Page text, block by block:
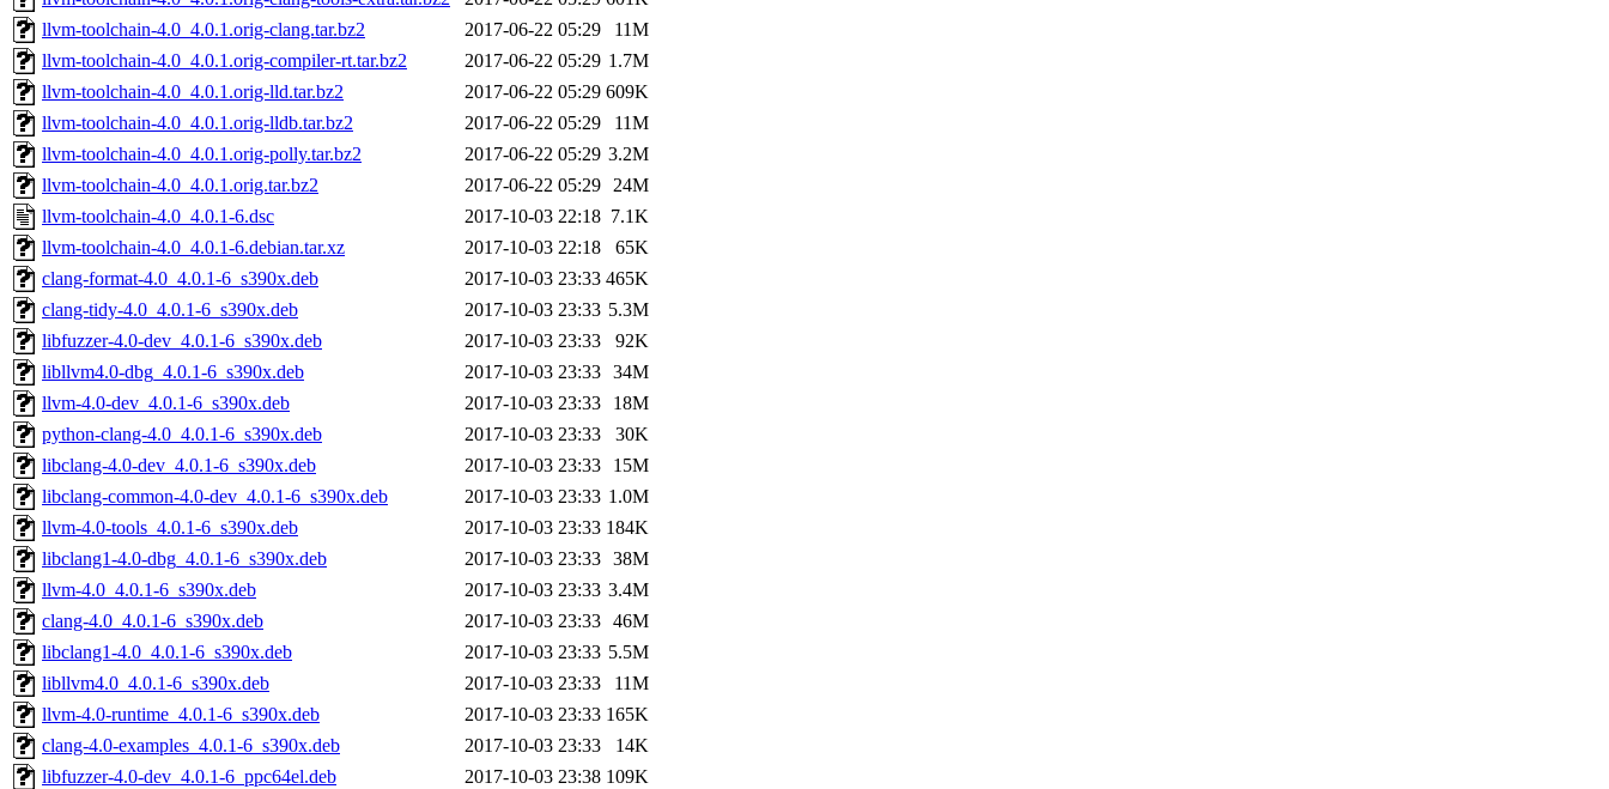
llvm-toolchain-4.0_4.0.1.orig-clang.tar.bz2
2017-06-22 05:29
11M
llvm-toolchain-4.0_4.0.1.orig-compiler-rt.tar.bz2
2017-06-22 05:29 1.7M
llvm-toolchain-4.0_4.0.1.orig-lld.tar.bz2
2017-06-22 05:29 609K
llvm-toolchain-4.0_4.0.1.orig-lldb.tar.bz2
2017-06-22 05:29
11M
llvm-toolchain-4.0_4.0.1.orig-polly.tar.bz2
2017-06-22 05:29 3.2M
llvm-toolchain-4.0_4.0.1.orig.tar.bz2
2017-06-22 05:29 24M
llvm-toolchain-4.0_4.0.1-6.dsc
2017-10-03 22:18 7.1K
llvm-toolchain-4.0_4.0.1-6.debian.tar.xz
2017-10-03 22:18
65K
clang-format-4.0_4.0.1-6_s390x.deb
2017-10-03 23:33 465K
clang-tidy-4.0_4.0.1-6_s390x.deb
2017-10-03 23:33 5.3M
libfuzzer-4.0-dev_4.0.1-6_s390x.deb
2017-10-03 23:33
92K
libllvm4.0-dbg_4.0.1-6_s390x.deb
2017-10-03 23:33 34M
llvm-4.0-dev_4.0.1-6_s390x.deb
2017-10-03 23:33
18M
python-clang-4.0_4.0.1-6_s390x.deb
2017-10-03 23:33
30K
libclang-4.0-dev_4.0.1-6_s390x.deb
2017-10-03 23:33
15M
libclang-common-4.0-dev_4.0.1-6_s390x.deb
2017-10-03 23:33 1.0M
llvm-4.0-tools_4.0.1-6_s390x.deb
2017-10-03 23:33 184K
libclang1-4.0-dbg_4.0.1-6_s390x.deb
2017-10-03 23:33 38M
llvm-4.0_4.0.1-6_s390x.deb
2017-10-03 23:33 3.4M
clang-4.0_4.0.1-6_s390x.deb
2017-10-03 23:33 46M
libclang1-4.0_4.0.1-6_s390x.deb
2017-10-03 23:33 5.5M
libllvm4.0_4.0.1-6_s390x.deb
2017-10-03 23:33
11M
llvm-4.0-runtime_4.0.1-6_s390x.deb
2017-10-03 23:33 165K
clang-4.0-examples_4.0.1-6_s390x.deb
2017-10-03 23:33
14K
libfuzzer-4.0-dev_4.0.1-6_ppc64el.deb
2017-10-03 23:38 109K